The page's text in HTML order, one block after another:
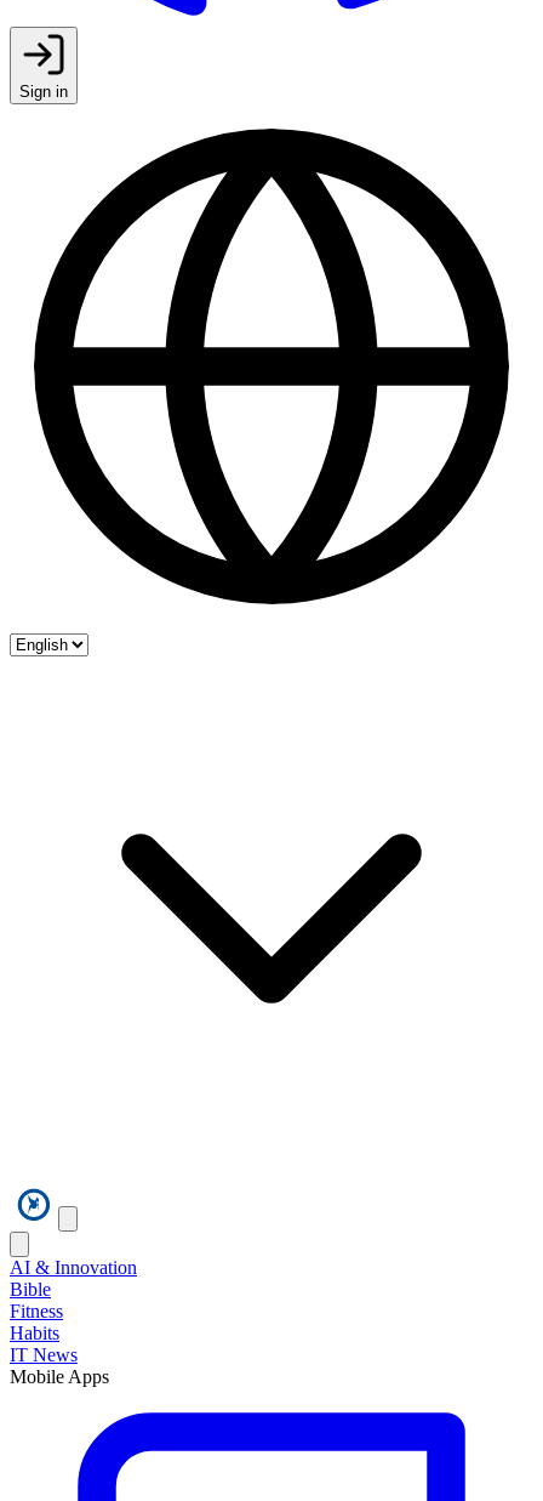
Sign in
AI & Innovation
Bible
Fitness
Habits
IT News
Mobile Apps